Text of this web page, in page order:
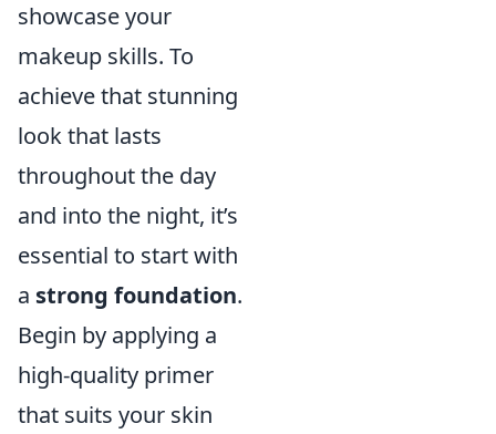
showcase your
makeup skills. To
achieve that stunning
look that lasts
throughout the day
and into the night, it’s
essential to start with
a strong foundation.
Begin by applying a
high-quality primer
that suits your skin